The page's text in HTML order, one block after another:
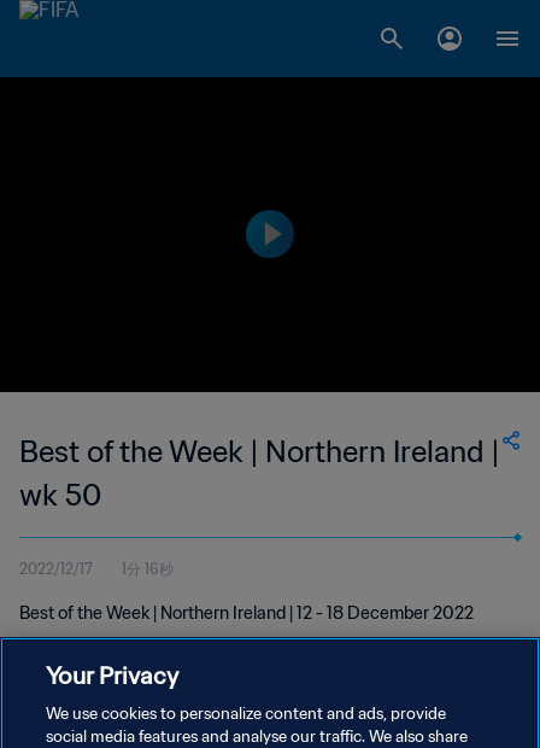
Best of the Week | Northern Ireland |
wk 50
2022/12/17 1分 16秒
Best of the Week | Northern Ireland | 12 - 18 December 2022
Your Privacy
We use cookies to personalize content and ads, provide
social media features and analyse our traffic. We also share